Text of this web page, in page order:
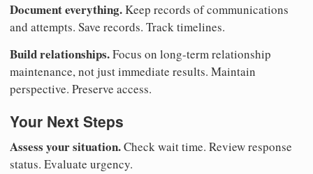
Document everything.Keep records of communications
and attempts. Save records. Track timelines.
Build relationships.Focus on long-term relationship
maintenance, not just immediate results. Maintain
perspective. Preserve access.
Your Next Steps
Assess your situation.Check wait time. Review response
status. Evaluate urgency.